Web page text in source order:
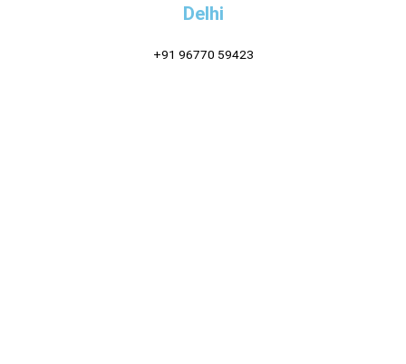
Delhi
+91 96770 59423